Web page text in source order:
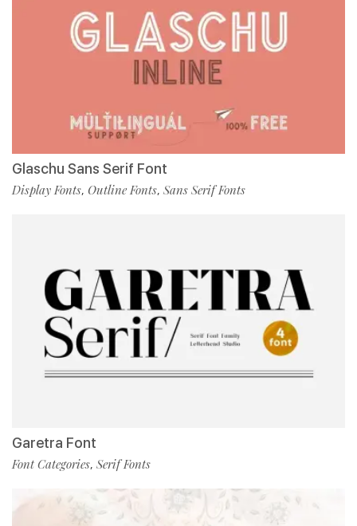
Glaschu Sans Serif Font
Display Fonts, Outline Fonts, Sans Serif Fonts
Garetra Font
Font Categories, Serif Fonts